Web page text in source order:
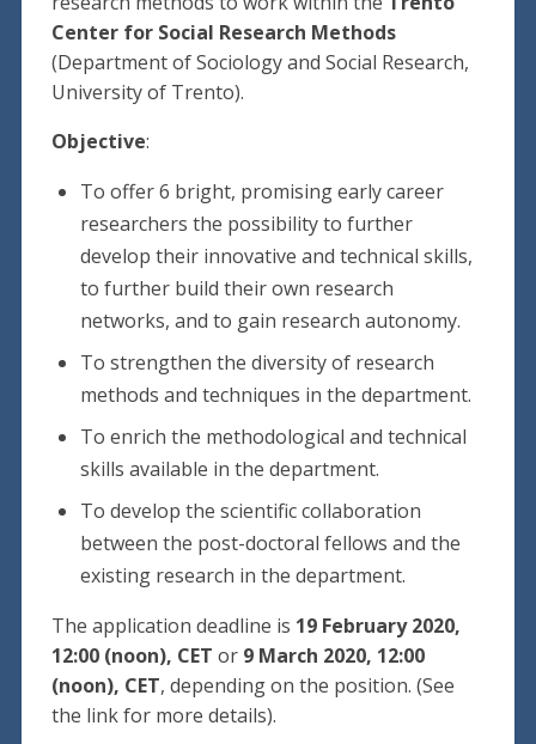
Center for Social Research Methods
(Department of Sociology and Social Research,
University of Trento).
Objective:
To offer 6 bright, promising early career
researchers the possibility to further
develop their innovative and technical skills,
to further build their own research
networks, and to gain research autonomy.
To strengthen the diversity of research
methods and techniques in the department.
To enrich the methodological and technical
skills available in the department.
To develop the scientific collaboration
between the post-doctoral fellows and the
existing research in the department.
The application deadline is 19 February 2020,
12:00 (noon), CET or 9 March 2020, 12:00
(noon), CET, depending on the position. (See
the link for more details).